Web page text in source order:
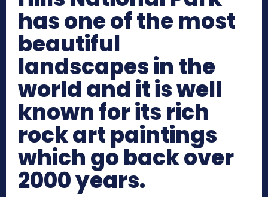
has one of the most
beautiful
landscapes in the
world and it is well
known for its rich
rock art paintings
which go back over
2000 years.